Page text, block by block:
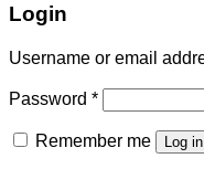
Login
Username or email
Password *Required
Remember me Log in